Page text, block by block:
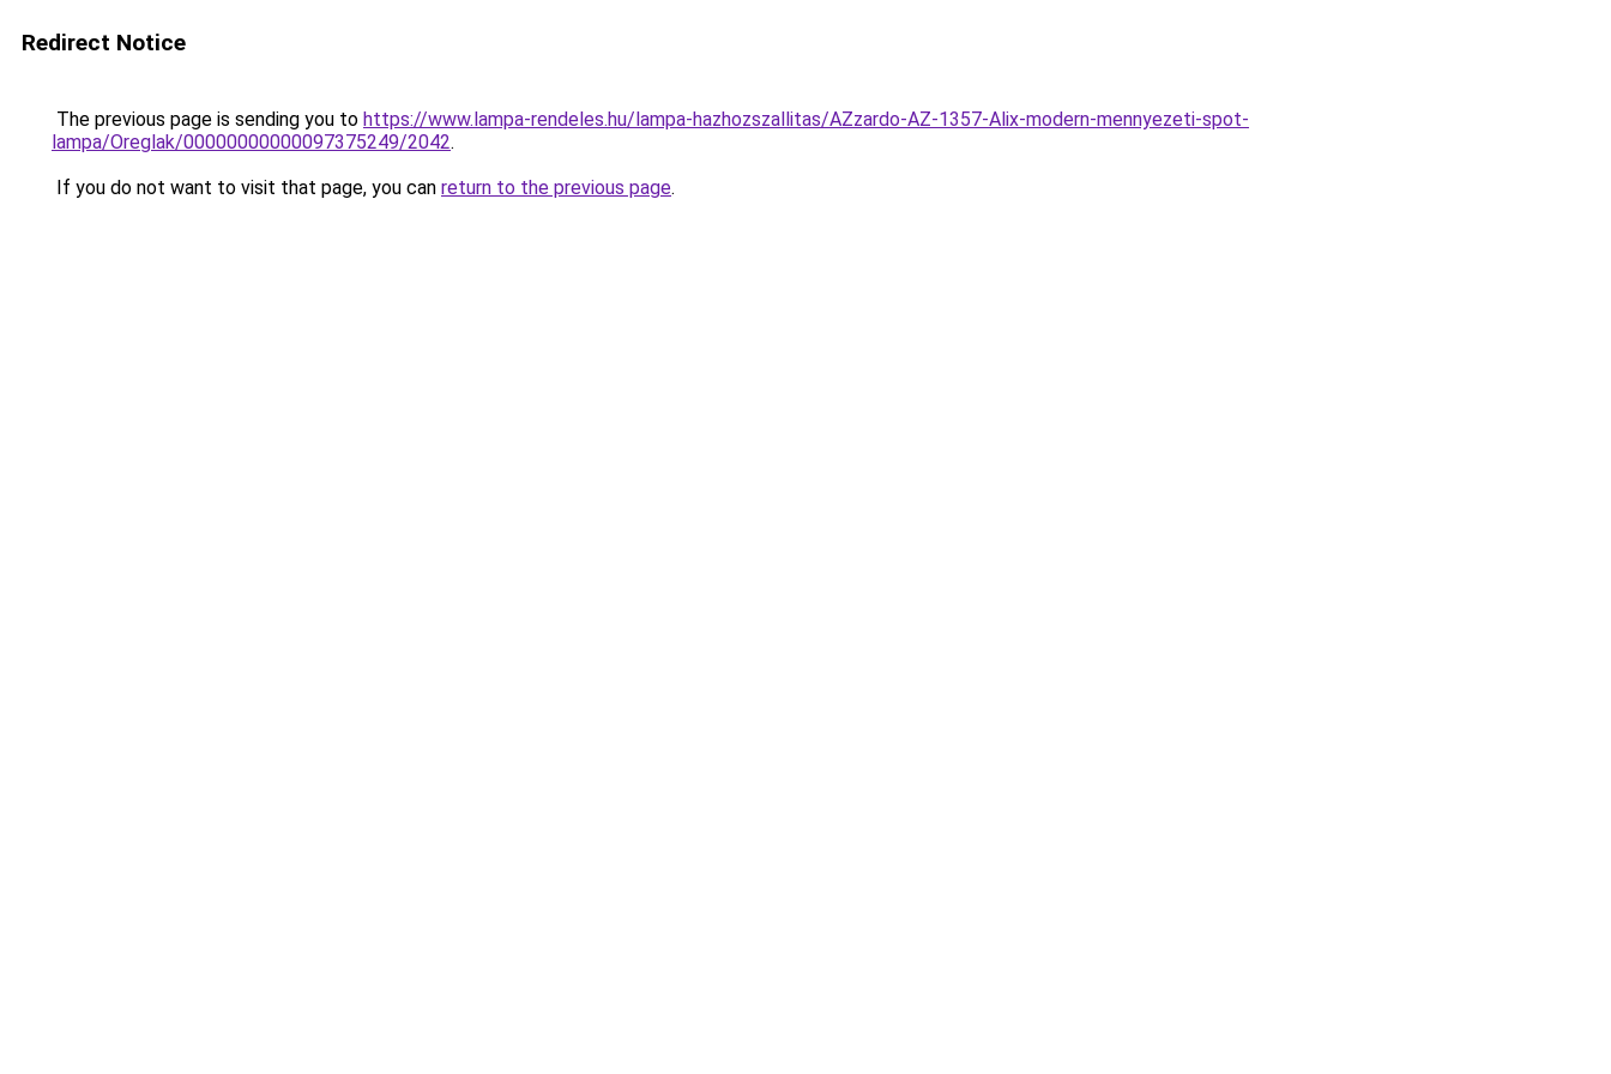
Redirect Notice
The previous page is sending you to https://www.lampa-rendeles.hu/lampa-hazhozszallitas/AZzardo-AZ-1357-Alix-modern-mennyezeti-spot-
lampa/Oreglak/00000000000097375249/2042.
If you do not want to visit that page, you can return to the previous page.